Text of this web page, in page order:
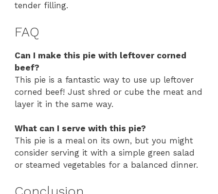
tender filling.
FAQ
Can I make this pie with leftover corned
beef?
This pie is a fantastic way to use up leftover
corned beef! Just shred or cube the meat and
layer it in the same way.
What can I serve with this pie?
This pie is a meal on its own, but you might
consider serving it with a simple green salad
or steamed vegetables for a balanced dinner.